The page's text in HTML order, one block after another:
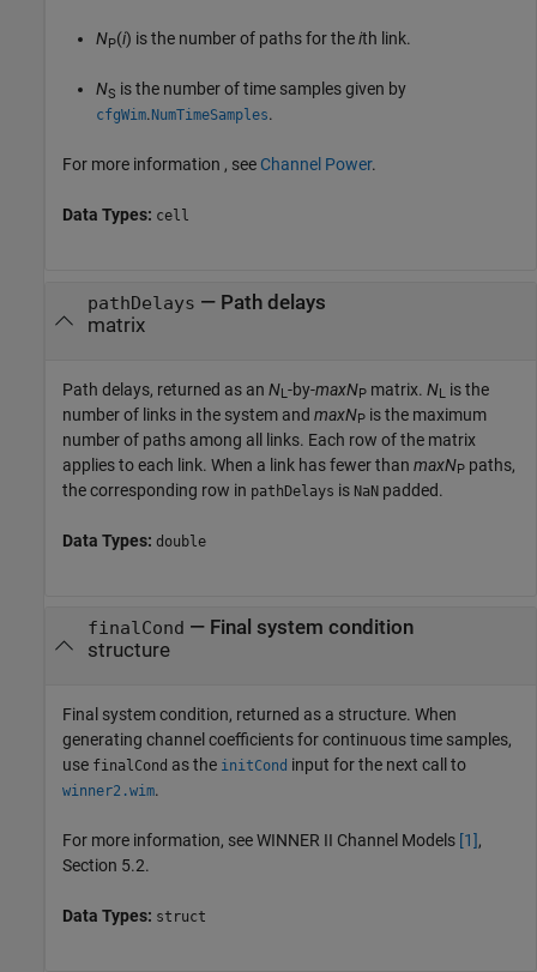
NP(i) is the number of paths for theith link.
NS is the number of time samples given by
cfgWim. NumTimeSamples.
For more information , see Channel Power.
Data Types: cell
pathDelays — Path delays
matrix
Path delays, returned as an NL-by-maxNP matrix. NL is the
number of links in the system and maxNP is the maximum
number of paths among all links. Each row of the matrix
applies to each link. When a link has fewer than maxNP paths,
the corresponding row in pathDelays is NaN padded.
Data Types: double
finalCond — Final system condition
structure
Final system condition, returned as a structure. When
generating channel coefficients for continuous time samples,
use finalCond as the initCond input for the next call to
winner2.wim.
For more information, see WINNER II Channel Models [1],
Section 5.2.
Data Types: struct